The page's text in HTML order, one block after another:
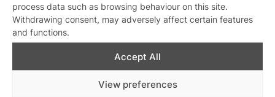
process data such as browsing behaviour on this site.
Withdrawing consent, may adversely affect certain features
and functions.
Accept All
View preferences
Kfir debuts Glamorous: a
The Irrepressibles are back